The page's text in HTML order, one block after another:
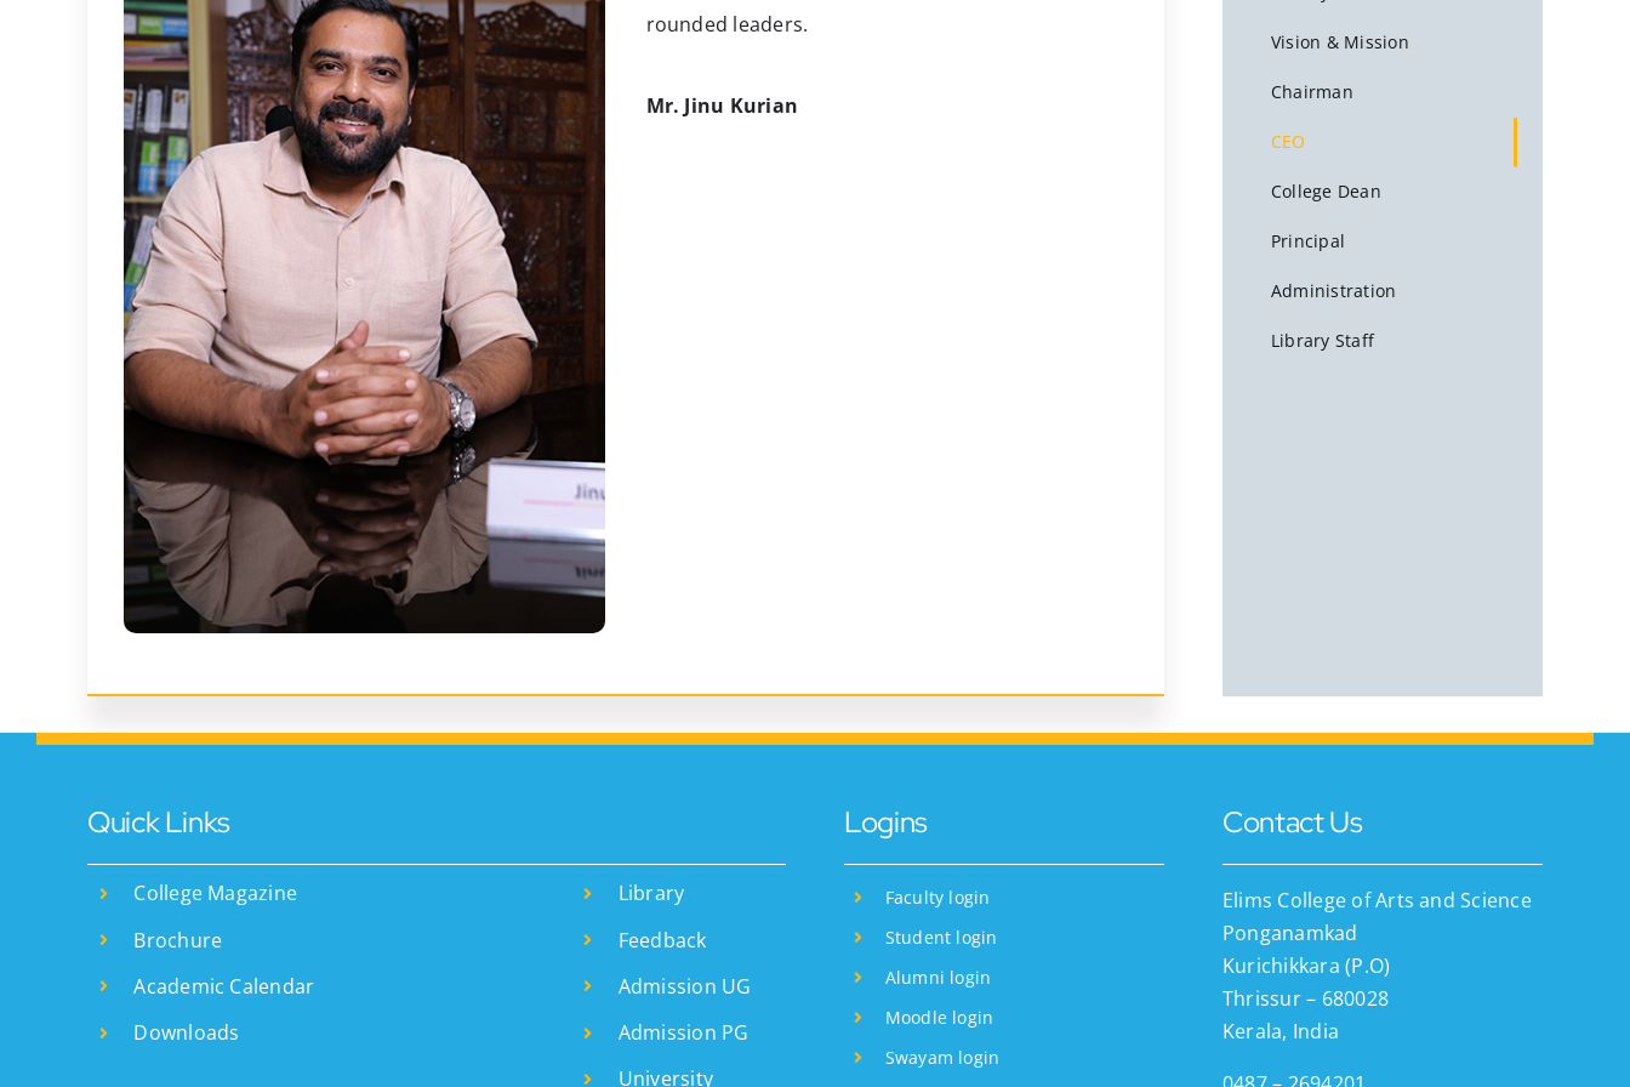
rounded leaders.
Mr. Jinu Kurian
Vision & Mission
Chairman
CEO
College Dean
Principal
Administration
Library Staff
Quick Links
College Magazine
Brochure
Academic Calendar
Downloads
Library
Feedback
Admission UG
Admission PG
University
Logins
Faculty login
Student login
Alumni login
Moodle login
Swayam login
Contact Us
Elims College of Arts and Science
Ponganamkad
Kurichikkara (P.O)
Thrissur – 680028
Kerala, India